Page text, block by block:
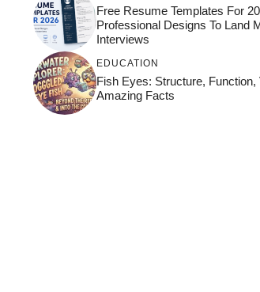
Free Resume Templates For
Professional Designs To Land
Interviews
EDUCATION
Fish Eyes: Structure, Function,
Amazing Facts